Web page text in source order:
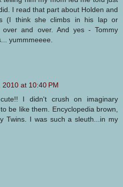
I read that part about Holden and
(I think she climbs in his lap or
over and over. And yes - Tommy
yummmeeee.
2010 at 10:40 PM
I didn't crush on imaginary
be like them. Encyclopedia brown,
Twins. I was such a sleuth...in my